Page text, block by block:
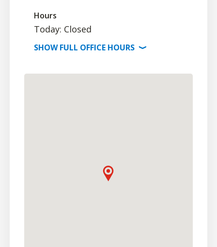
Hours
Today: Closed
SHOWFULL OFFICE HOURS ⟩